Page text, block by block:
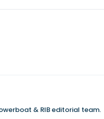
& RIB editorial team.